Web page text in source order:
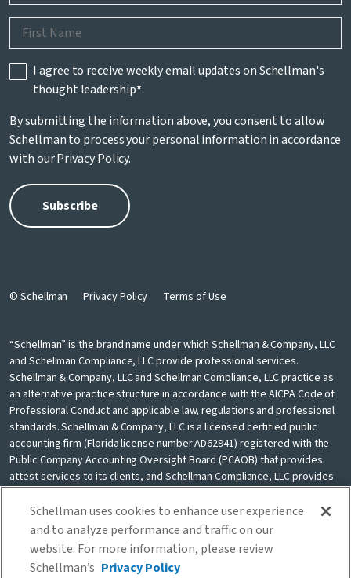
I agree to receive weekly email updates on Schellman's
thought leadership*
By submitting the information above, you consent to allow
Schellman to process your personal information in accordance
with ourPrivacy Policy.
© Schellman Privacy Policy Terms of Use
“Schellman” is the brand name under which Schellman & Company, LLC
and Schellman Compliance, LLC provide professional services.
Schellman & Company, LLC and Schellman Compliance, LLC practice as
an alternative practice structure in accordance with the AICPA Code of
Professional Conduct and applicable law, regulations and professional
standards. Schellman & Company, LLC is a licensed certified public
accounting firm (Florida license number AD62941) registered with the
Public Company Accounting Oversight Board (PCAOB) that provides
attest services to its clients, and Schellman Compliance, LLC provides
nonattest cybersecurity and compliance professional services to its
clients. Schellman Compliance, LLC is not a licensed CPA firm. Schellman
& Company, LLC and Schellman Compliance, LLC are independently
owned and are not liable for the services provided by any other entity
providing services under the Schellman brand. Our use of the terms
Schellman uses cookies to enhance user experience
and to analyze performance and traffic on our
website. For more information, please review
Schellman’s Privacy Policy